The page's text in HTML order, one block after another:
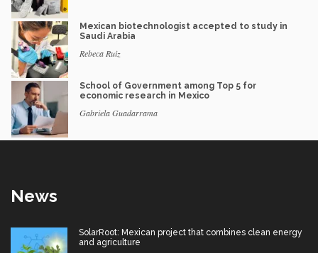
Mexican biotechnologist accepted to study in
Saudi Arabia
Rebeca Ruiz
School of Government among Top 5 for
economic research in Mexico
Gabriela Guadarrama
News
SolarRoot: Mexican project that combines clean energy
and agriculture